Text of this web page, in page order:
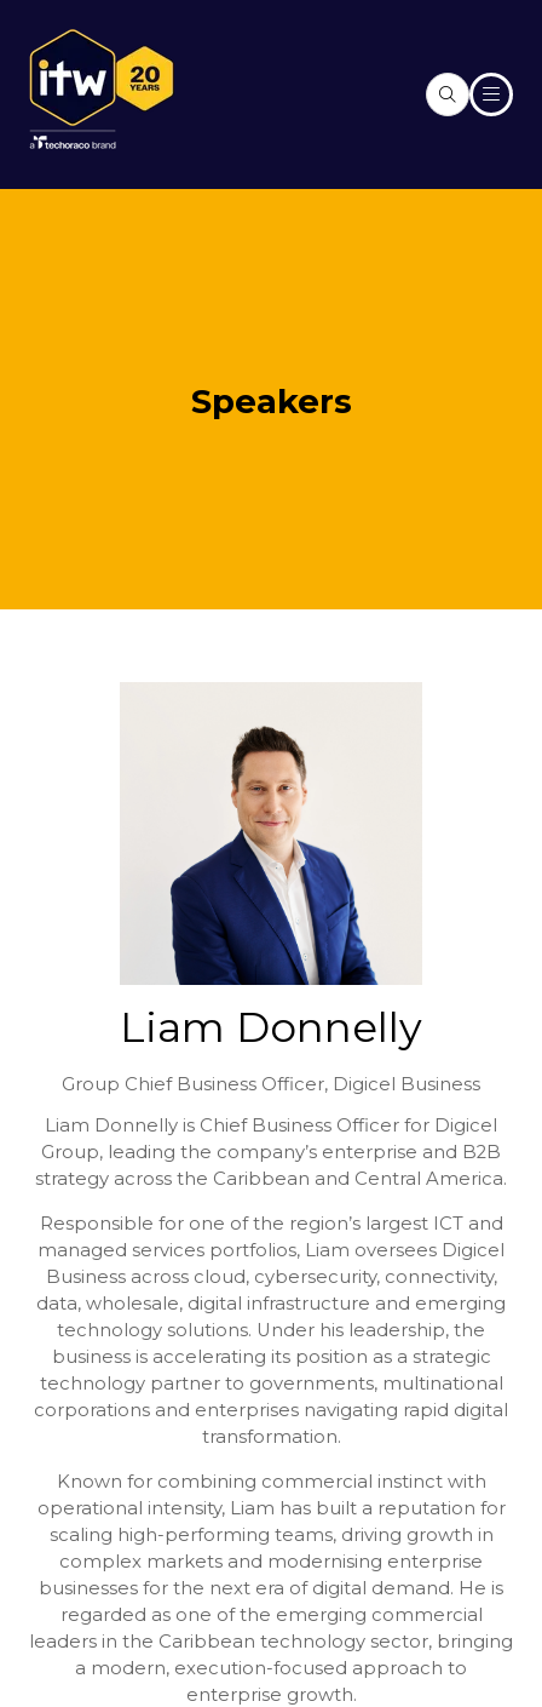
Speakers
Liam Donnelly
Group Chief Business Officer, Digicel Business
Liam Donnelly is Chief Business Officer for Digicel
Group, leading the company’s enterprise and B2B
strategy across the Caribbean and Central America.
Responsible for one of the region’s largest ICT and
managed services portfolios, Liam oversees Digicel
Business across cloud, cybersecurity, connectivity,
data, wholesale, digital infrastructure and emerging
technology solutions. Under his leadership, the
business is accelerating its position as a strategic
technology partner to governments, multinational
corporations and enterprises navigating rapid digital
transformation.
Known for combining commercial instinct with
operational intensity, Liam has built a reputation for
scaling high-performing teams, driving growth in
complex markets and modernising enterprise
businesses for the next era of digital demand. He is
regarded as one of the emerging commercial
leaders in the Caribbean technology sector, bringing
a modern, execution-focused approach to
enterprise growth.